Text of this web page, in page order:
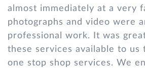
almost immediately at a very
photographs and video were
professional work. It was
these services available to us
one stop shop services. We